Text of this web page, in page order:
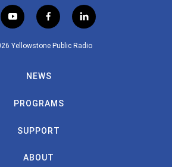
youtube facebooklinkedin
Yellowstone Public Radio
NEWS
PROGRAMS
SUPPORT
ABOUT